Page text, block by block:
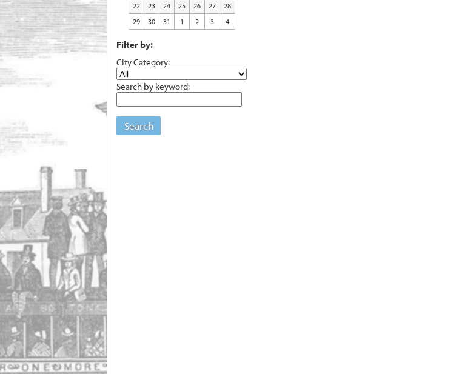
22
23 24 25 26 27
28
29
30 31 1 2 3 4
Filter by:
City Category:
Search by keyword:
Search